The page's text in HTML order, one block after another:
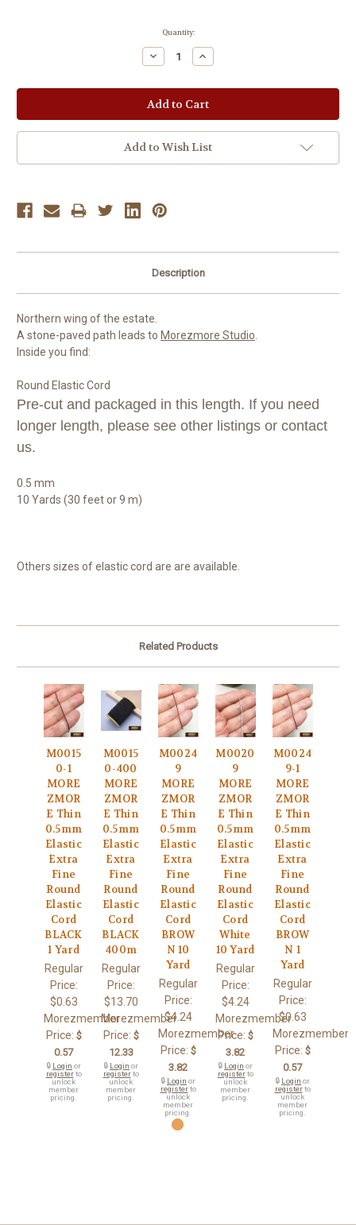
Quantity:
Decrease
Quantity:
Increase
Quantity:
Add to Wish List
Description
Northern wing of the estate.
A stone-paved path leads to Morezmore Studio.
Inside you find:
Round Elastic Cord
Pre-cut and packaged in this length. If you need
longer length, please see other listings or contact
us.
0.5 mm
10 Yards (30 feet or 9 m)
Others sizes of elastic cord are are available.
Related Products
M0015
0-1
MORE
ZMOR
E Thin
0.5mm
Elastic
Extra
Fine
Round
Elastic
Cord
BLACK
1 Yard
Regular
Price:
$0.63
Morezmember
Price: $
0.57
🔒 Login or
registerto
unlock
member
pricing.
M0015
0-400
MORE
ZMOR
E Thin
0.5mm
Elastic
Extra
Fine
Round
Elastic
Cord
BLACK
400m
Regular
Price:
$13.70
Morezmember
Price: $
12.33
🔒 Login or
registerto
unlock
member
pricing.
M0024
9
MORE
ZMOR
E Thin
0.5mm
Elastic
Extra
Fine
Round
Elastic
Cord
BROW
N 10
Yard
Regular
Price:
$4.24
Morezmember
Price: $
3.82
🔒 Login or
registerto
unlock
member
pricing.
M0020
9
MORE
ZMOR
E Thin
0.5mm
Elastic
Extra
Fine
Round
Elastic
Cord
White
10 Yard
Regular
Price:
$4.24
Morezmember
Price: $
3.82
🔒 Login or
registerto
unlock
member
pricing.
M0024
9-1
MORE
ZMOR
E Thin
0.5mm
Elastic
Extra
Fine
Round
Elastic
Cord
BROW
N 1
Yard
Regular
Price:
$0.63
Morezmember
Price: $
0.57
🔒 Login or
registerto
unlock
member
pricing.